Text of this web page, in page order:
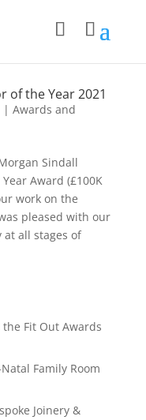
of the Year 2021
| Awards and
Sindall
Award (£100K
work on the
pleased with our
all stages of
the Fit Out Awards
Family Room
Joinery &